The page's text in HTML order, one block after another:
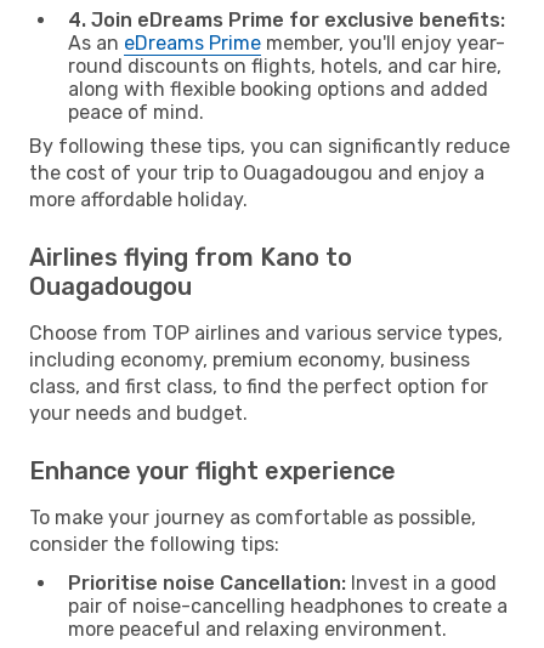
4. Join eDreams Prime for exclusive benefits:
As an eDreams Prime member, you'll enjoy year-
round discounts on flights, hotels, and car hire,
along with flexible booking options and added
peace of mind.
By following these tips, you can significantly reduce
the cost of your trip to Ouagadougou and enjoy a
more affordable holiday.
Airlines flying from Kano to
Ouagadougou
Choose from TOP airlines and various service types,
including economy, premium economy, business
class, and first class, to find the perfect option for
your needs and budget.
Enhance your flight experience
To make your journey as comfortable as possible,
consider the following tips:
Prioritise noise Cancellation: Invest in a good
pair of noise-cancelling headphones to create a
more peaceful and relaxing environment.